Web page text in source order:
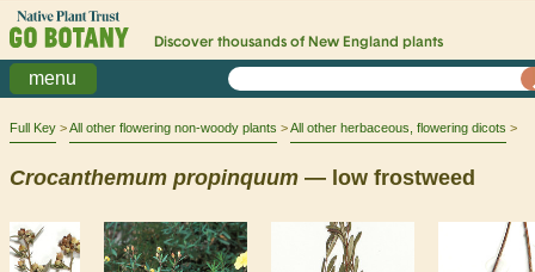
Discover thousands of New England plants
menu
Full Key All other flowering non-woody plants All other herbaceous, flowering dicots
Crocanthemum propinquum — low frostweed